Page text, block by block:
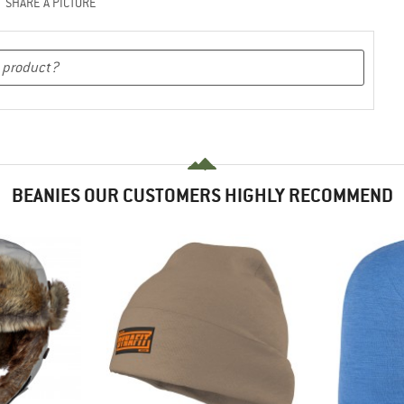
BEANIES OUR CUSTOMERS HIGHLY RECOMMEND